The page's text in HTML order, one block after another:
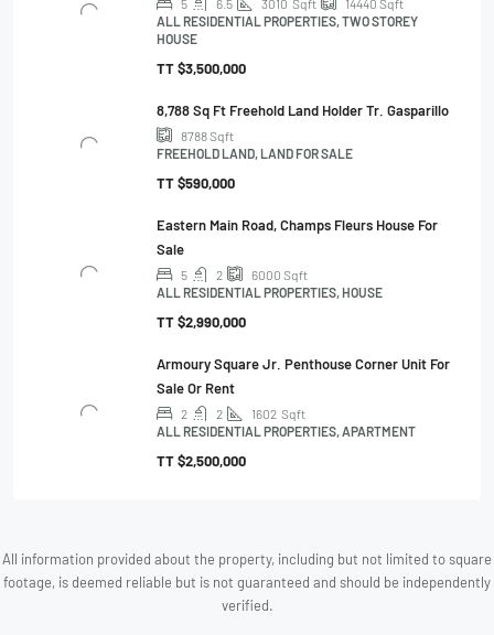
5 6.5 3010 Sqft 14440 Sqft
ALL RESIDENTIAL PROPERTIES, TWO STOREY
HOUSE
TT$3,500,000
8,788 Sq Ft Freehold Land Holder Tr. Gasparillo
8788Sqft
FREEHOLD LAND, LAND FOR SALE
TT$590,000
Eastern Main Road, Champs Fleurs House For
Sale
5 2 6000 Sqft
ALL RESIDENTIAL PROPERTIES, HOUSE
TT$2,990,000
Armoury Square Jr. Penthouse Corner Unit For
Sale Or Rent
2 2 1602 Sqft
ALL RESIDENTIAL PROPERTIES, APARTMENT
TT$2,500,000
All information provided about the property, including but not limited to square
footage, is deemed reliable but is not guaranteed and should be independently
verified.